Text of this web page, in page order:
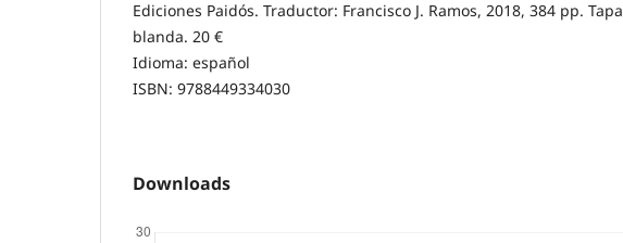
Ediciones Paidós. Traductor: Francisco J. Ramos, 2018, 384 pp. Tapa
blanda. 20 €
Idioma: español
ISBN: 9788449334030
Downloads